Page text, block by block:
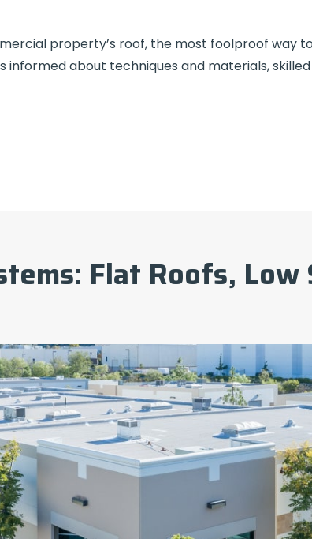
property’s roof, the most foolproof way
informed about techniques and materials,
Flat Roofs, Low